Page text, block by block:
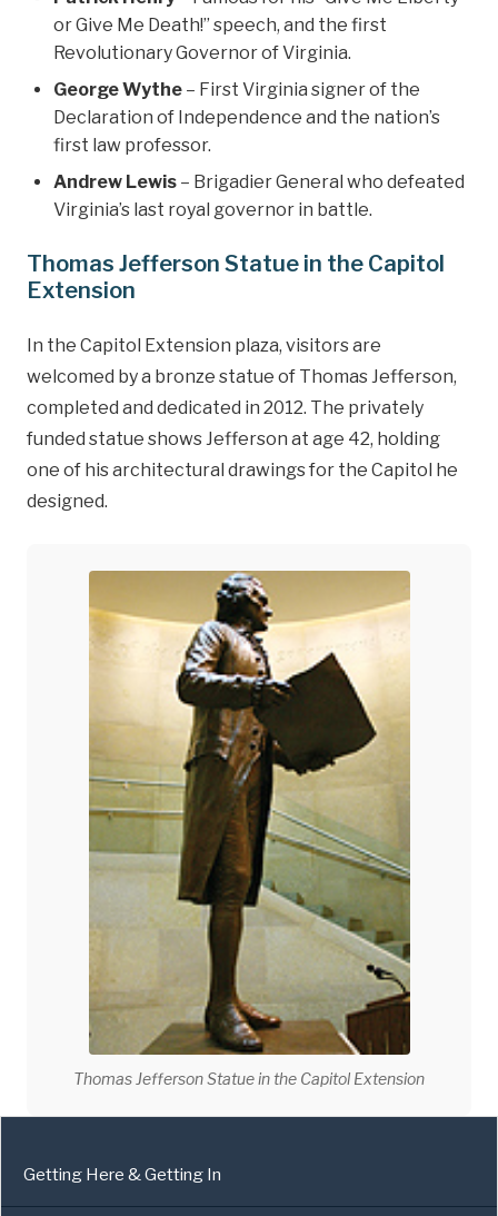
or Give Me Death!” speech, and the first
Revolutionary Governor of Virginia.
George Wythe – First Virginia signer of the
Declaration of Independence and the nation’s
first law professor.
Andrew Lewis – Brigadier General who defeated
Virginia’s last royal governor in battle.
Thomas Jefferson Statue in the Capitol
Extension
In the Capitol Extension plaza, visitors are
welcomed by a bronze statue of Thomas Jefferson,
completed and dedicated in 2012. The privately
funded statue shows Jefferson at age 42, holding
one of his architectural drawings for the Capitol he
designed.
Thomas Jefferson Statue in the Capitol Extension
Getting Here & Getting In